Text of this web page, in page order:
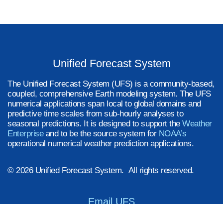
Unified Forecast System
The Unified Forecast System (UFS) is a community-based,
coupled, comprehensive Earth modeling system. The UFS
numerical applications span local to global domains and
predictive time scales from sub-hourly analyses to
seasonal predictions. It is designed to support the Weather
Enterpriseand to be the source system for NOAA’s
operational numerical weather prediction applications.
© 2026 Unified Forecast System. All rights reserved.
Email UFS